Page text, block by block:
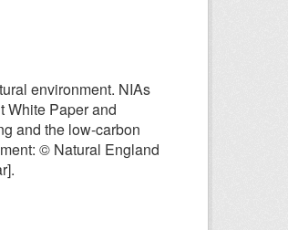
environment. NIAs
White Paper and
and the low-carbon
© Natural England